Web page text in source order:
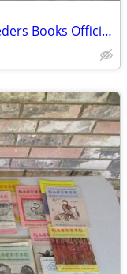
About 40 "GAZETTE" Game Bird Breeders Books Official Publication